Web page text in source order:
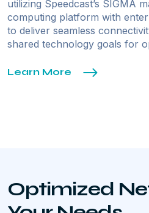
utilizing Speedcast’s SIGMA
computing platform with
to deliver seamless
shared technology goals for
Learn More
Optimized